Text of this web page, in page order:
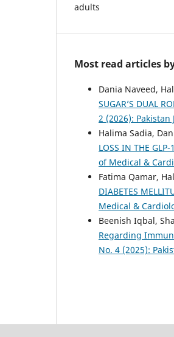
adults
Most read articles
Dania Naveed,
SUGAR’S DUAL
2 (2026):
Halima Sadia,
LOSS IN THE GLP-
of Medical &
Fatima Qamar,
DIABETES
Medical &
Beenish Iqbal,
Regarding
No. 4 (2025):